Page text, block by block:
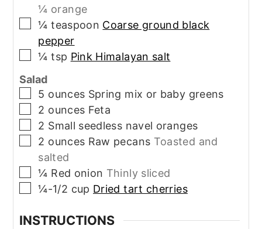
¼ orange
▢
¼ teaspoon Coarse ground black
pepper
▢
¼ tsp Pink Himalayan salt
Salad
▢
5 ounces Spring mix or baby greens
▢
2 ounces Feta
▢
2 Small seedless navel oranges
▢
2 ounces Raw pecans Toasted and
salted
▢
¼ Red onion Thinly sliced
▢
¼-1/2 cup Dried tart cherries
INSTRUCTIONS